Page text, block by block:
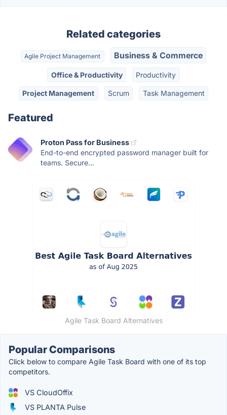
Related categories
Agile Project Management Business & Commerce
Office & Productivity Productivity
Project Management Scrum Task Management
Featured
Proton Pass for Business
End-to-end encrypted password manager built for
teams. Secure...
Agile Task Board Alternatives
Popular Comparisons
Click below to compare Agile Task Board with one of its top
competitors.
VS CloudOffix
VS PLANTA Pulse